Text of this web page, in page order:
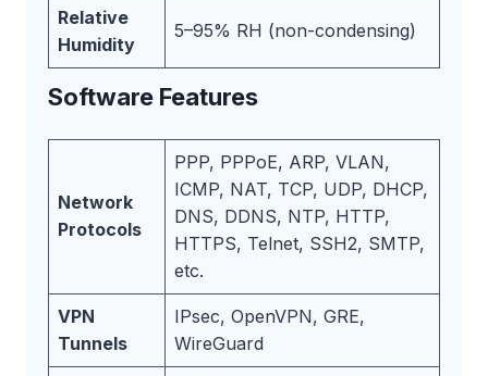
Relative
Humidity
5–95% RH (non-condensing)
Software Features
Network
Protocols
PPP, PPPoE, ARP, VLAN,
ICMP, NAT, TCP, UDP, DHCP,
DNS, DDNS, NTP, HTTP,
HTTPS, Telnet, SSH2, SMTP,
etc.
VPN
Tunnels
IPsec, OpenVPN, GRE,
WireGuard